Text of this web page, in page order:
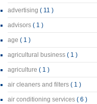
advertising ( 11 )
advisors ( 1 )
age ( 1 )
agricultural business ( 1 )
agriculture ( 1 )
air cleaners and filters ( 1 )
air conditioning services ( 6 )